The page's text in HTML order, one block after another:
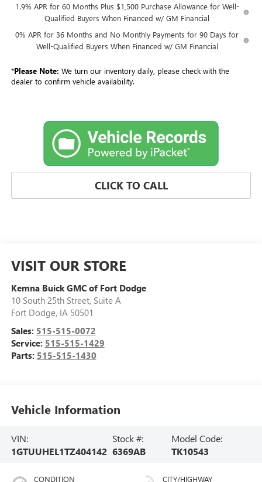
1.9% APR for 60 Months Plus $1,500 Purchase Allowance for Well-
Qualified Buyers When Financed w/ GM Financial
0% APR for 36 Months and No Monthly Payments for 90 Days for
Well-Qualified Buyers When Financed w/ GM Financial
*Please Note: We turn our inventory daily, please check with the
dealer to confirm vehicle availability.
CLICK TO CALL
VISIT OUR STORE
Kemna Buick GMC of Fort Dodge
10 South 25th Street, Suite A
Fort Dodge, IA 50501
Sales: 515-515-0072
Service: 515-515-1429
Parts: 515-515-1430
Vehicle Information
VIN:
1GTUUHEL1TZ404142
Stock #:
6369AB
Model Code:
TK10543
CONDITION CITY/HIGHWAY